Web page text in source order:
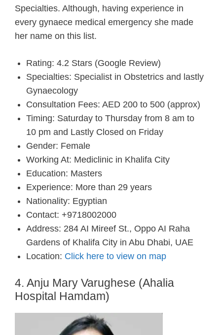
Specialties. Although, having experience in
every gynaece medical emergency she made
her name on this list.
Rating: 4.2 Stars (Google Review)
Specialties: Specialist in Obstetrics and lastly
Gynaecology
Consultation Fees: AED 200 to 500 (approx)
Timing: Saturday to Thursday from 8 am to
10 pm and Lastly Closed on Friday
Gender: Female
Working At: Mediclinic in Khalifa City
Education: Masters
Experience: More than 29 years
Nationality: Egyptian
Contact: +9718002000
Address: 284 AI Mireef St., Oppo AI Raha
Gardens of Khalifa City in Abu Dhabi, UAE
Location: Click here to view on map
4. Anju Mary Varughese (Ahalia
Hospital Hamdam)